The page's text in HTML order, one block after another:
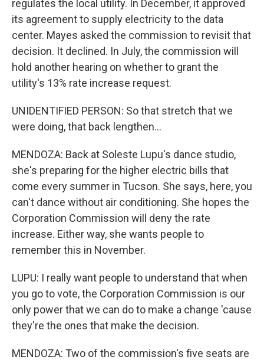
regulates the local utility. In December, it approved
its agreement to supply electricity to the data
center. Mayes asked the commission to revisit that
decision. It declined. In July, the commission will
hold another hearing on whether to grant the
utility's 13% rate increase request.
UNIDENTIFIED PERSON: So that stretch that we
were doing, that back lengthen...
MENDOZA: Back at Soleste Lupu's dance studio,
she's preparing for the higher electric bills that
come every summer in Tucson. She says, here, you
can't dance without air conditioning. She hopes the
Corporation Commission will deny the rate
increase. Either way, she wants people to
remember this in November.
LUPU: I really want people to understand that when
you go to vote, the Corporation Commission is our
only power that we can do to make a change 'cause
they're the ones that make the decision.
MENDOZA: Two of the commission's five seats are